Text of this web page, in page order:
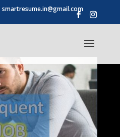
smartresume.in@gmail.com